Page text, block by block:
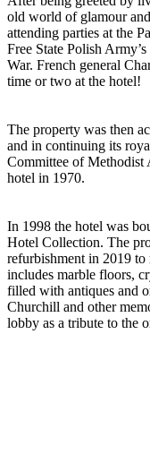
old world of glamour
attending parties at the
Free State Polish
War. French general
time or two at the hotel!
The property was then
and in continuing its
Committee of Methodist
hotel in 1970.
In 1998 the hotel was
Hotel Collection. The
refurbishment in 2019 to
includes marble floors,
filled with antiques and
Churchill and other
lobby as a tribute to the